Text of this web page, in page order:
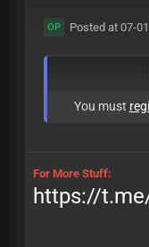
OP Posted at 07-
You must
For More Stuff:
https://